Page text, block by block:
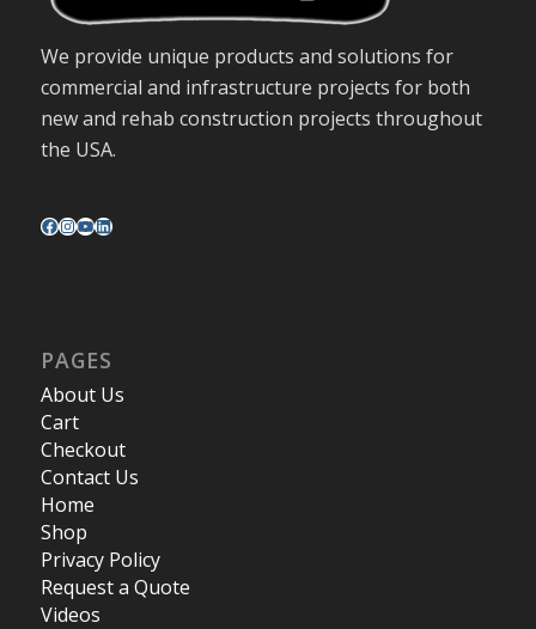
We provide unique products and solutions for
commercial and infrastructure projects for both
new and rehab construction projects throughout
the USA.
PAGES
About Us
Cart
Checkout
Contact Us
Home
Shop
Privacy Policy
Request a Quote
Videos